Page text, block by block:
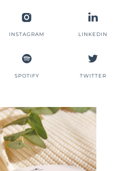
INSTAGRAM LINKEDIN
SPOTIFY TWITTER